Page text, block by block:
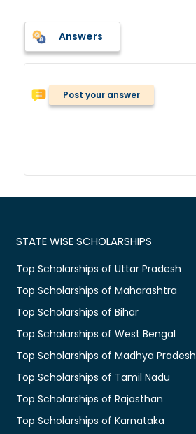
Answers
Post your answer
STATE WISE SCHOLARSHIPS
Top Scholarships of Uttar Pradesh
Top Scholarships of Maharashtra
Top Scholarships of Bihar
Top Scholarships of West Bengal
Top Scholarships of Madhya Pradesh
Top Scholarships of Tamil Nadu
Top Scholarships of Rajasthan
Top Scholarships of Karnataka